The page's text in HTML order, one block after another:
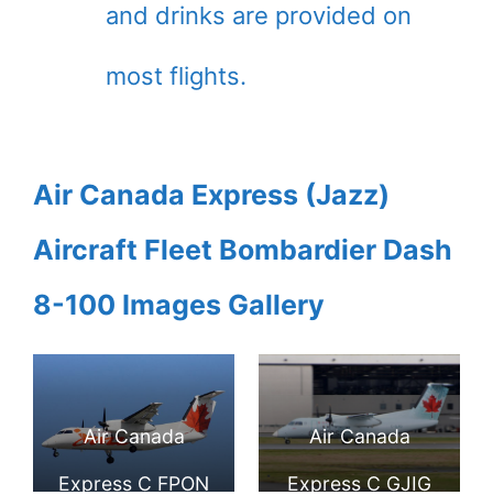
and drinks are provided on
most flights.
Air Canada Express (Jazz)
Aircraft Fleet Bombardier Dash
8-100 Images Gallery
Air Canada
Express C FPON
Air Canada
Express C GJIG